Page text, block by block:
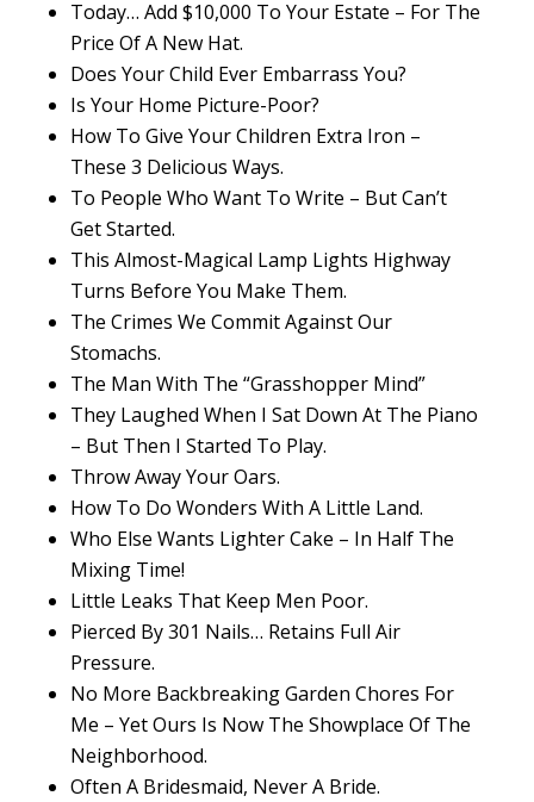
Today… Add $10,000 To Your Estate – For The
Price Of A New Hat.
Does Your Child Ever Embarrass You?
Is Your Home Picture-Poor?
How To Give Your Children Extra Iron –
These 3 Delicious Ways.
To People Who Want To Write – But Can’t
Get Started.
This Almost-Magical Lamp Lights Highway
Turns Before You Make Them.
The Crimes We Commit Against Our
Stomachs.
The Man With The “Grasshopper Mind”
They Laughed When I Sat Down At The Piano
– But Then I Started To Play.
Throw Away Your Oars.
How To Do Wonders With A Little Land.
Who Else Wants Lighter Cake – In Half The
Mixing Time!
Little Leaks That Keep Men Poor.
Pierced By 301 Nails… Retains Full Air
Pressure.
No More Backbreaking Garden Chores For
Me – Yet Ours Is Now The Showplace Of The
Neighborhood.
Often A Bridesmaid, Never A Bride.